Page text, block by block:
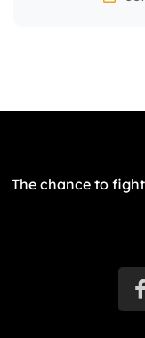
The chance to